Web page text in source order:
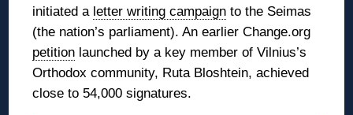
initiated a letter writing campaign to the Seimas
(the nation’s parliament). An earlier Change.org
petition launched by a key member of Vilnius’s
Orthodox community, Ruta Bloshtein, achieved
close to 54,000 signatures.